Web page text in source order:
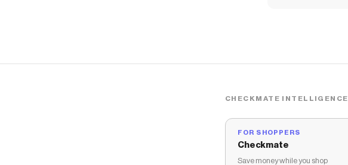
CHECKMATE INTELLIGENCE
FOR SHOPPERS
Checkmate
Save money while you shop